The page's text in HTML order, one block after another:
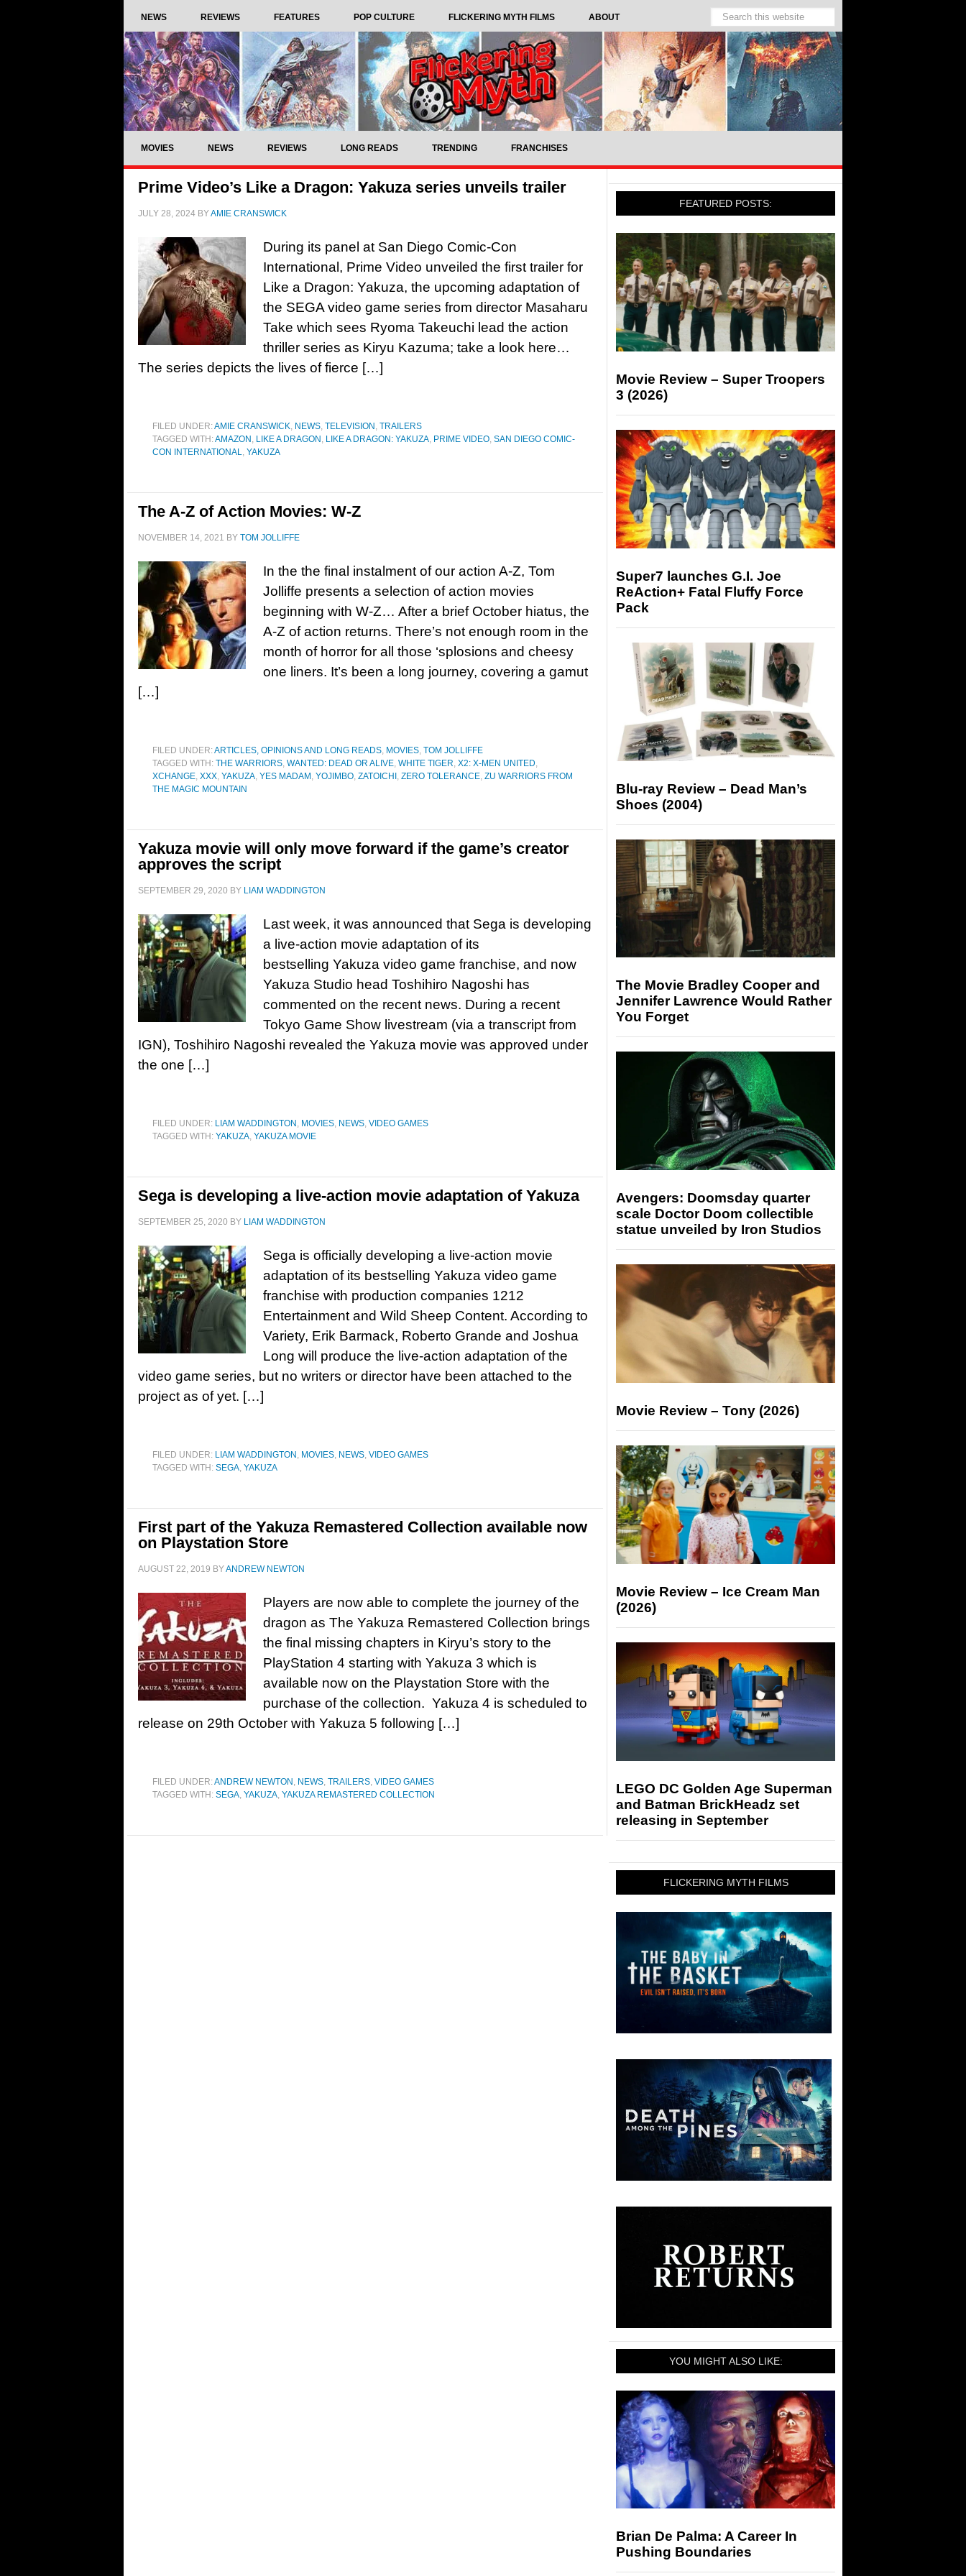
NEWS REVIEWS FEATURES POP CULTURE FLICKERING MYTH FILMS ABOUT
MOVIES NEWS REVIEWS LONG READS TRENDING FRANCHISES
Prime Video’s Like a Dragon: Yakuza series unveils trailer
JULY 28, 2024 BYAMIE CRANSWICK
During its panel at San Diego Comic-Con
International, Prime Video unveiled the first trailer for
Like a Dragon: Yakuza, the upcoming adaptation of
the SEGA video game series from director Masaharu
Take which sees Ryoma Takeuchi lead the action
thriller series as Kiryu Kazuma; take a look here…
The series depicts the lives of fierce […]
FILED UNDER:AMIE CRANSWICK, NEWS, TELEVISION , TRAILERS
TAGGED WITH:AMAZON , LIKE A DRAGON , LIKE A DRAGON: YAKUZA, PRIME VIDEO, SAN DIEGO COMIC-
CON INTERNATIONAL, YAKUZA
The A-Z of Action Movies: W-Z
NOVEMBER 14, 2021 BY TOM JOLLIFFE
In the the final instalment of our action A-Z, Tom
Jolliffe presents a selection of action movies
beginning with W-Z… After a brief October hiatus, the
A-Z of action returns. There’s not enough room in the
month of horror for all those ‘splosions and cheesy
one liners. It’s been a long journey, covering a gamut
[…]
FILED UNDER:ARTICLES, OPINIONS AND LONG READS, MOVIES, TOM JOLLIFFE
TAGGED WITH: THE WARRIORS, WANTED: DEAD OR ALIVE, WHITE TIGER, X2: X-MEN UNITED,
XCHANGE, XXX, YAKUZA, YES MADAM , YOJIMBO, ZATOICHI , ZERO TOLERANCE, ZU WARRIORS FROM
THE MAGIC MOUNTAIN
Yakuza movie will only move forward if the game’s creator
approves the script
SEPTEMBER 29, 2020 BY LIAM WADDINGTON
Last week, it was announced that Sega is developing
a live-action movie adaptation of its
bestselling Yakuza video game franchise, and now
Yakuza Studio head Toshihiro Nagoshi has
commented on the recent news. During a recent
Tokyo Game Show livestream (via a transcript from
IGN), Toshihiro Nagoshi revealed the Yakuza movie was approved under
the one […]
FILED UNDER: LIAM WADDINGTON , MOVIES, NEWS, VIDEO GAMES
TAGGED WITH: YAKUZA, YAKUZA MOVIE
Sega is developing a live-action movie adaptation of Yakuza
SEPTEMBER 25, 2020 BY LIAM WADDINGTON
Sega is officially developing a live-action movie
adaptation of its bestselling Yakuza video game
franchise with production companies 1212
Entertainment and Wild Sheep Content. According to
Variety, Erik Barmack, Roberto Grande and Joshua
Long will produce the live-action adaptation of the
video game series, but no writers or director have been attached to the
project as of yet. […]
FILED UNDER: LIAM WADDINGTON , MOVIES, NEWS, VIDEO GAMES
TAGGED WITH: SEGA, YAKUZA
First part of the Yakuza Remastered Collection available now
on Playstation Store
AUGUST 22, 2019 BYANDREW NEWTON
Players are now able to complete the journey of the
dragon as The Yakuza Remastered Collection brings
the final missing chapters in Kiryu’s story to the
PlayStation 4 starting with Yakuza 3 which is
available now on the Playstation Store with the
purchase of the collection. Yakuza 4 is scheduled to
release on 29th October with Yakuza 5 following […]
FILED UNDER:ANDREW NEWTON , NEWS, TRAILERS, VIDEO GAMES
TAGGED WITH: SEGA, YAKUZA, YAKUZA REMASTERED COLLECTION
FEATURED POSTS:
Movie Review – Super Troopers
3 (2026)
Super7 launches G.I. Joe
ReAction+ Fatal Fluffy Force
Pack
Blu-ray Review – Dead Man’s
Shoes (2004)
The Movie Bradley Cooper and
Jennifer Lawrence Would Rather
You Forget
Avengers: Doomsday quarter
scale Doctor Doom collectible
statue unveiled by Iron Studios
Movie Review – Tony (2026)
Movie Review – Ice Cream Man
(2026)
LEGO DC Golden Age Superman
and Batman BrickHeadz set
releasing in September
FLICKERING MYTH FILMS
YOU MIGHT ALSO LIKE:
Brian De Palma: A Career In
Pushing Boundaries